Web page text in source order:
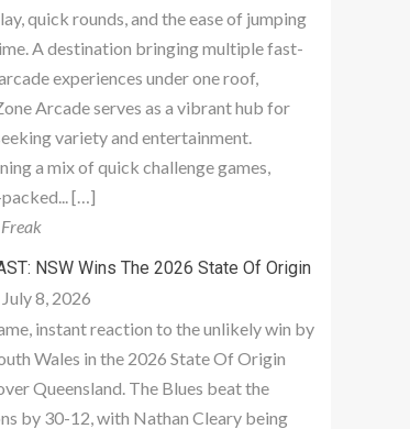
quick rounds, and the ease of jumping
A destination bringing multiple fast-
experiences under one roof,
Arcade serves as a vibrant hub for
variety and entertainment.
a mix of quick challenge games,
[…]
NSW Wins The 2026 State Of Origin
July 8, 2026
instant reaction to the unlikely win by
Wales in the 2026 State Of Origin
Queensland. The Blues beat the
by 30-12, with Nathan Cleary being